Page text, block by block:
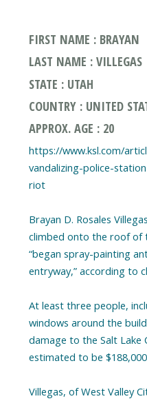
FIRST NAME : BRAYAN
LAST NAME : VILLEGAS
STATE : UTAH
COUNTRY : UNITED
APPROX. AGE : 20
https://www.ksl.com/
vandalizing-police-
riot
Brayan D. Rosales
climbed onto the roof of
“began spray-painting
entryway,” according to
At least three people,
windows around the
damage to the Salt Lake
estimated to be
Villegas, of West Valley